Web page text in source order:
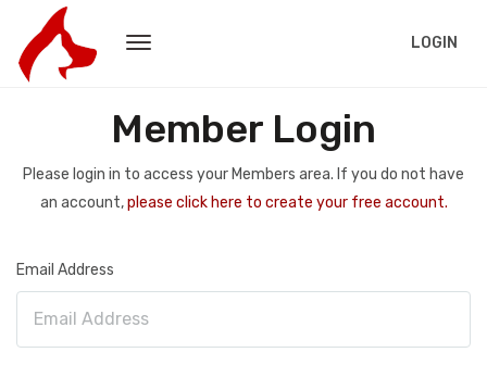
LOGIN
Member Login
Please login in to access your Members area. If you do not have
an account,please click here to create your free account.
Email Address